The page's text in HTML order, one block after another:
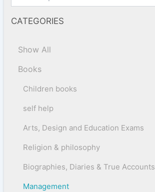
CATEGORIES
Show All
Books
Children books
self help
Arts, Design and Education Exams
Religion & philosophy
Biographies, Diaries & True Accounts
Management